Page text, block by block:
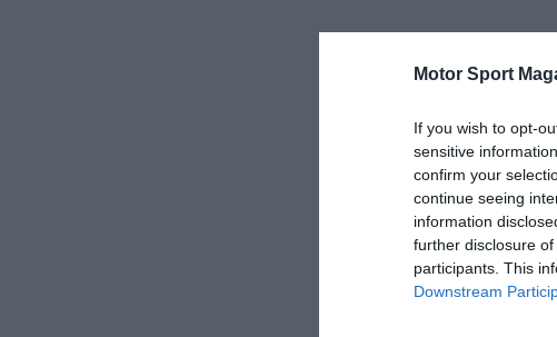
Motor Sport
If you wish to opt-
sensitive
confirm your
continue seeing
information
further disclosure
participants. This
Downstream